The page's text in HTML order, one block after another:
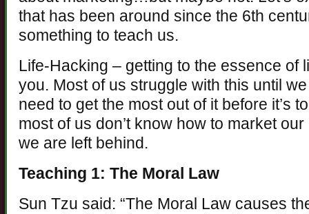
that has been around since the 6th
something to teach us.
Life-Hacking – getting to the essence of
you. Most of us struggle with this until
need to get the most out of it before it’s
most of us don’t know how to market
we are left behind.
Teaching 1: The Moral Law
Sun Tzu said: “The Moral Law causes